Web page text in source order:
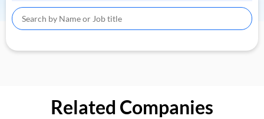
Related Companies